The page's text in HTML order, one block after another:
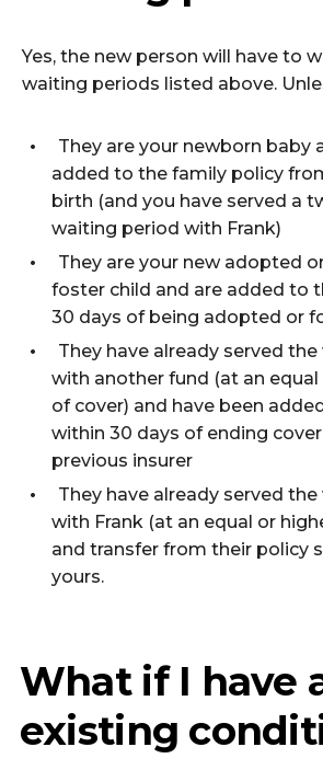
Yes, the new person will have to
waiting periods listed above.
They are your newborn baby
added to the family policy
birth (and you have served a
waiting period with Frank)
They are your new adopted
foster child and are added to
30 days of being adopted or
They have already served
with another fund (at an equal
of cover) and have been
within 30 days of ending
previous insurer
They have already served
with Frank (at an equal or
and transfer from their policy
yours.
What if I have
existing